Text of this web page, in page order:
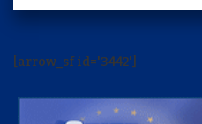
[arrow_sf id='3442']